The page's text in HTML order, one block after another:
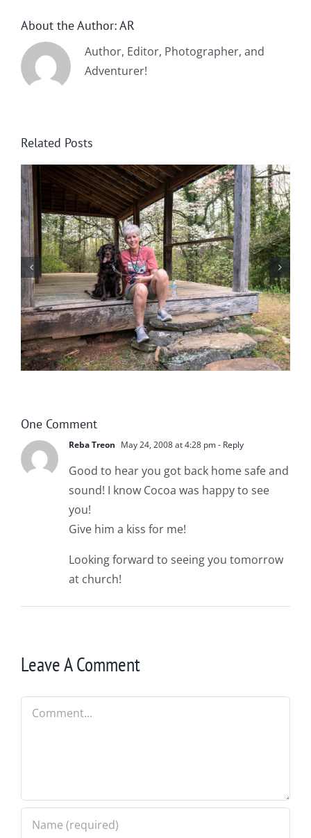
About the Author:AR
Author, Editor, Photographer, and
Adventurer!
Related Posts
Help! Someone Call the Boykin Police!
One Comment
Reba Treon May 24, 2008 at 4:28 pm- Reply
Good to hear you got back home safe and
sound! I know Cocoa was happy to see
you!
Give him a kiss for me!
Looking forward to seeing you tomorrow
at church!
Leave A Comment
Comment